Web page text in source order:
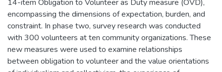
14-item Obligation to Volunteer as Duty measure (OVD),
encompassing the dimensions of expectation, burden, and
constraint. In phase two, survey research was conducted
with 300 volunteers at ten community organizations. These
new measures were used to examine relationships
between obligation to volunteer and the value orientations